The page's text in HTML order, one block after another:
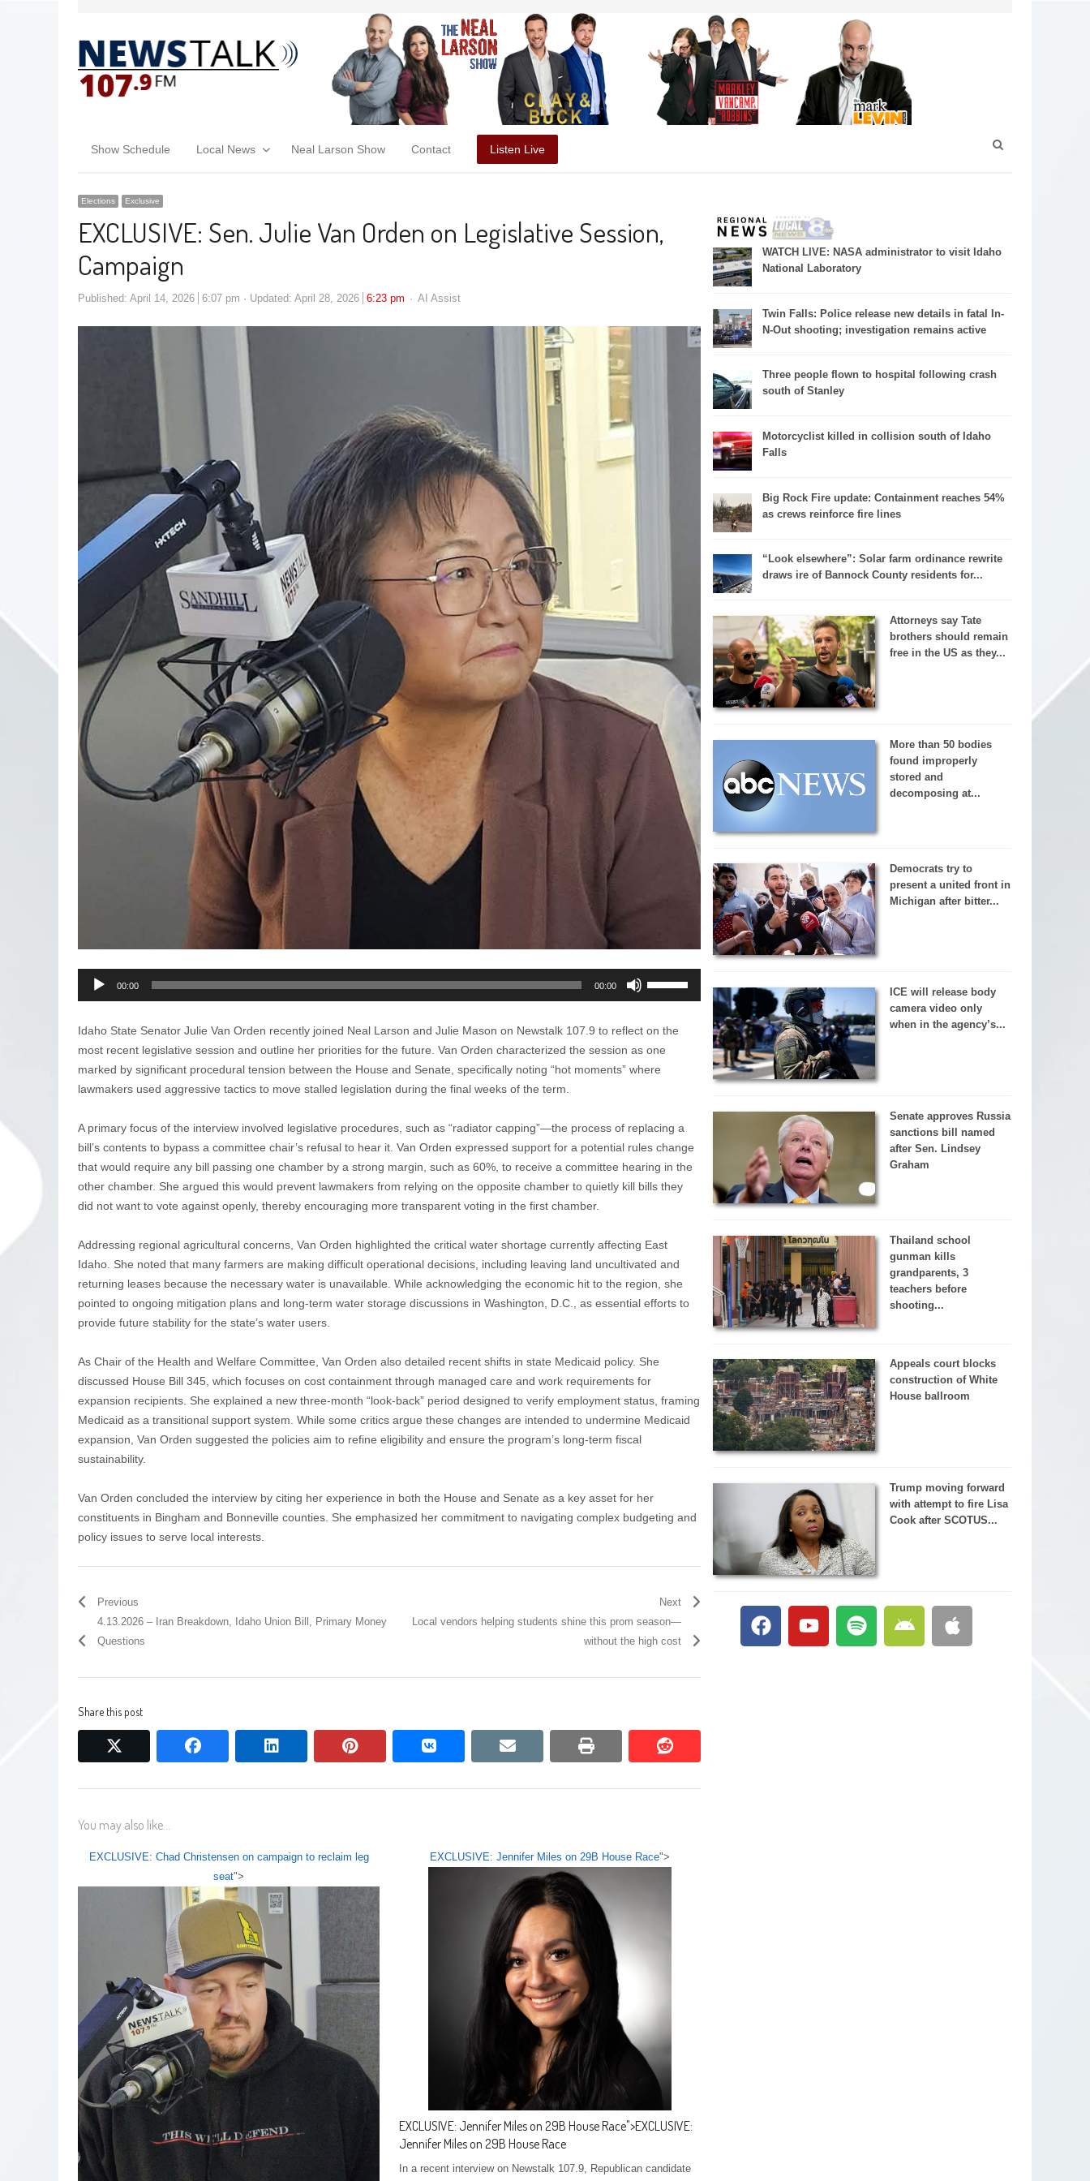
Show Schedule Local News Neal Larson Show Contact Listen Live
Elections Exclusive
EXCLUSIVE: Sen. Julie Van Orden on Legislative Session,
Campaign
Published: April 14, 2026 6:07 pm Updated: April 28, 2026 6:23 pm AI Assist
Audio
00:00 00:00
keys
to
increase
volume.
Idaho State Senator Julie Van Orden recently joined Neal Larson and Julie Mason on Newstalk 107.9 to reflect on the
most recent legislative session and outline her priorities for the future. Van Orden characterized the session as one
marked by significant procedural tension between the House and Senate, specifically noting “hot moments” where
lawmakers used aggressive tactics to move stalled legislation during the final weeks of the term.
A primary focus of the interview involved legislative procedures, such as “radiator capping”—the process of replacing a
bill’s contents to bypass a committee chair’s refusal to hear it. Van Orden expressed support for a potential rules change
that would require any bill passing one chamber by a strong margin, such as 60%, to receive a committee hearing in the
other chamber. She argued this would prevent lawmakers from relying on the opposite chamber to quietly kill bills they
did not want to vote against openly, thereby encouraging more transparent voting in the first chamber.
Addressing regional agricultural concerns, Van Orden highlighted the critical water shortage currently affecting East
Idaho. She noted that many farmers are making difficult operational decisions, including leaving land uncultivated and
returning leases because the necessary water is unavailable. While acknowledging the economic hit to the region, she
pointed to ongoing mitigation plans and long-term water storage discussions in Washington, D.C., as essential efforts to
provide future stability for the state’s water users.
As Chair of the Health and Welfare Committee, Van Orden also detailed recent shifts in state Medicaid policy. She
discussed House Bill 345, which focuses on cost containment through managed care and work requirements for
expansion recipients. She explained a new three-month “look-back” period designed to verify employment status, framing
Medicaid as a transitional support system. While some critics argue these changes are intended to undermine Medicaid
expansion, Van Orden suggested the policies aim to refine eligibility and ensure the program’s long-term fiscal
sustainability.
Van Orden concluded the interview by citing her experience in both the House and Senate as a key asset for her
constituents in Bingham and Bonneville counties. She emphasized her commitment to navigating complex budgeting and
policy issues to serve local interests.
Previous
4.13.2026 – Iran Breakdown, Idaho Union Bill, Primary Money
Questions
Next
Local vendors helping students shine this prom season—
without the high cost
Share this post
facebook linkedin pinterest vkontakte email print reddit
reddit
You may also like...
EXCLUSIVE: Chad Christensen on campaign to reclaim leg
seat">
EXCLUSIVE: Jennifer Miles on 29B House Race">
EXCLUSIVE: Jennifer Miles on 29B House Race">EXCLUSIVE:
Jennifer Miles on 29B House Race
In a recent interview on Newstalk 107.9, Republican candidate
WATCH LIVE: NASA administrator to visit Idaho
National Laboratory
Twin Falls: Police release new details in fatal In-
N-Out shooting; investigation remains active
Three people flown to hospital following crash
south of Stanley
Motorcyclist killed in collision south of Idaho
Falls
Big Rock Fire update: Containment reaches 54%
as crews reinforce fire lines
“Look elsewhere”: Solar farm ordinance rewrite
draws ire of Bannock County residents for...
Attorneys say Tate
brothers should remain
free in the US as they...
More than 50 bodies
found improperly
stored and
decomposing at...
Democrats try to
present a united front in
Michigan after bitter...
ICE will release body
camera video only
when in the agency’s...
Senate approves Russia
sanctions bill named
after Sen. Lindsey
Graham
Thailand school
gunman kills
grandparents, 3
teachers before
shooting...
Appeals court blocks
construction of White
House ballroom
Trump moving forward
with attempt to fire Lisa
Cook after SCOTUS...